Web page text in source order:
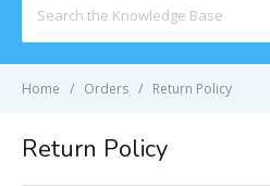
For
Home Orders Return Policy
Return Policy